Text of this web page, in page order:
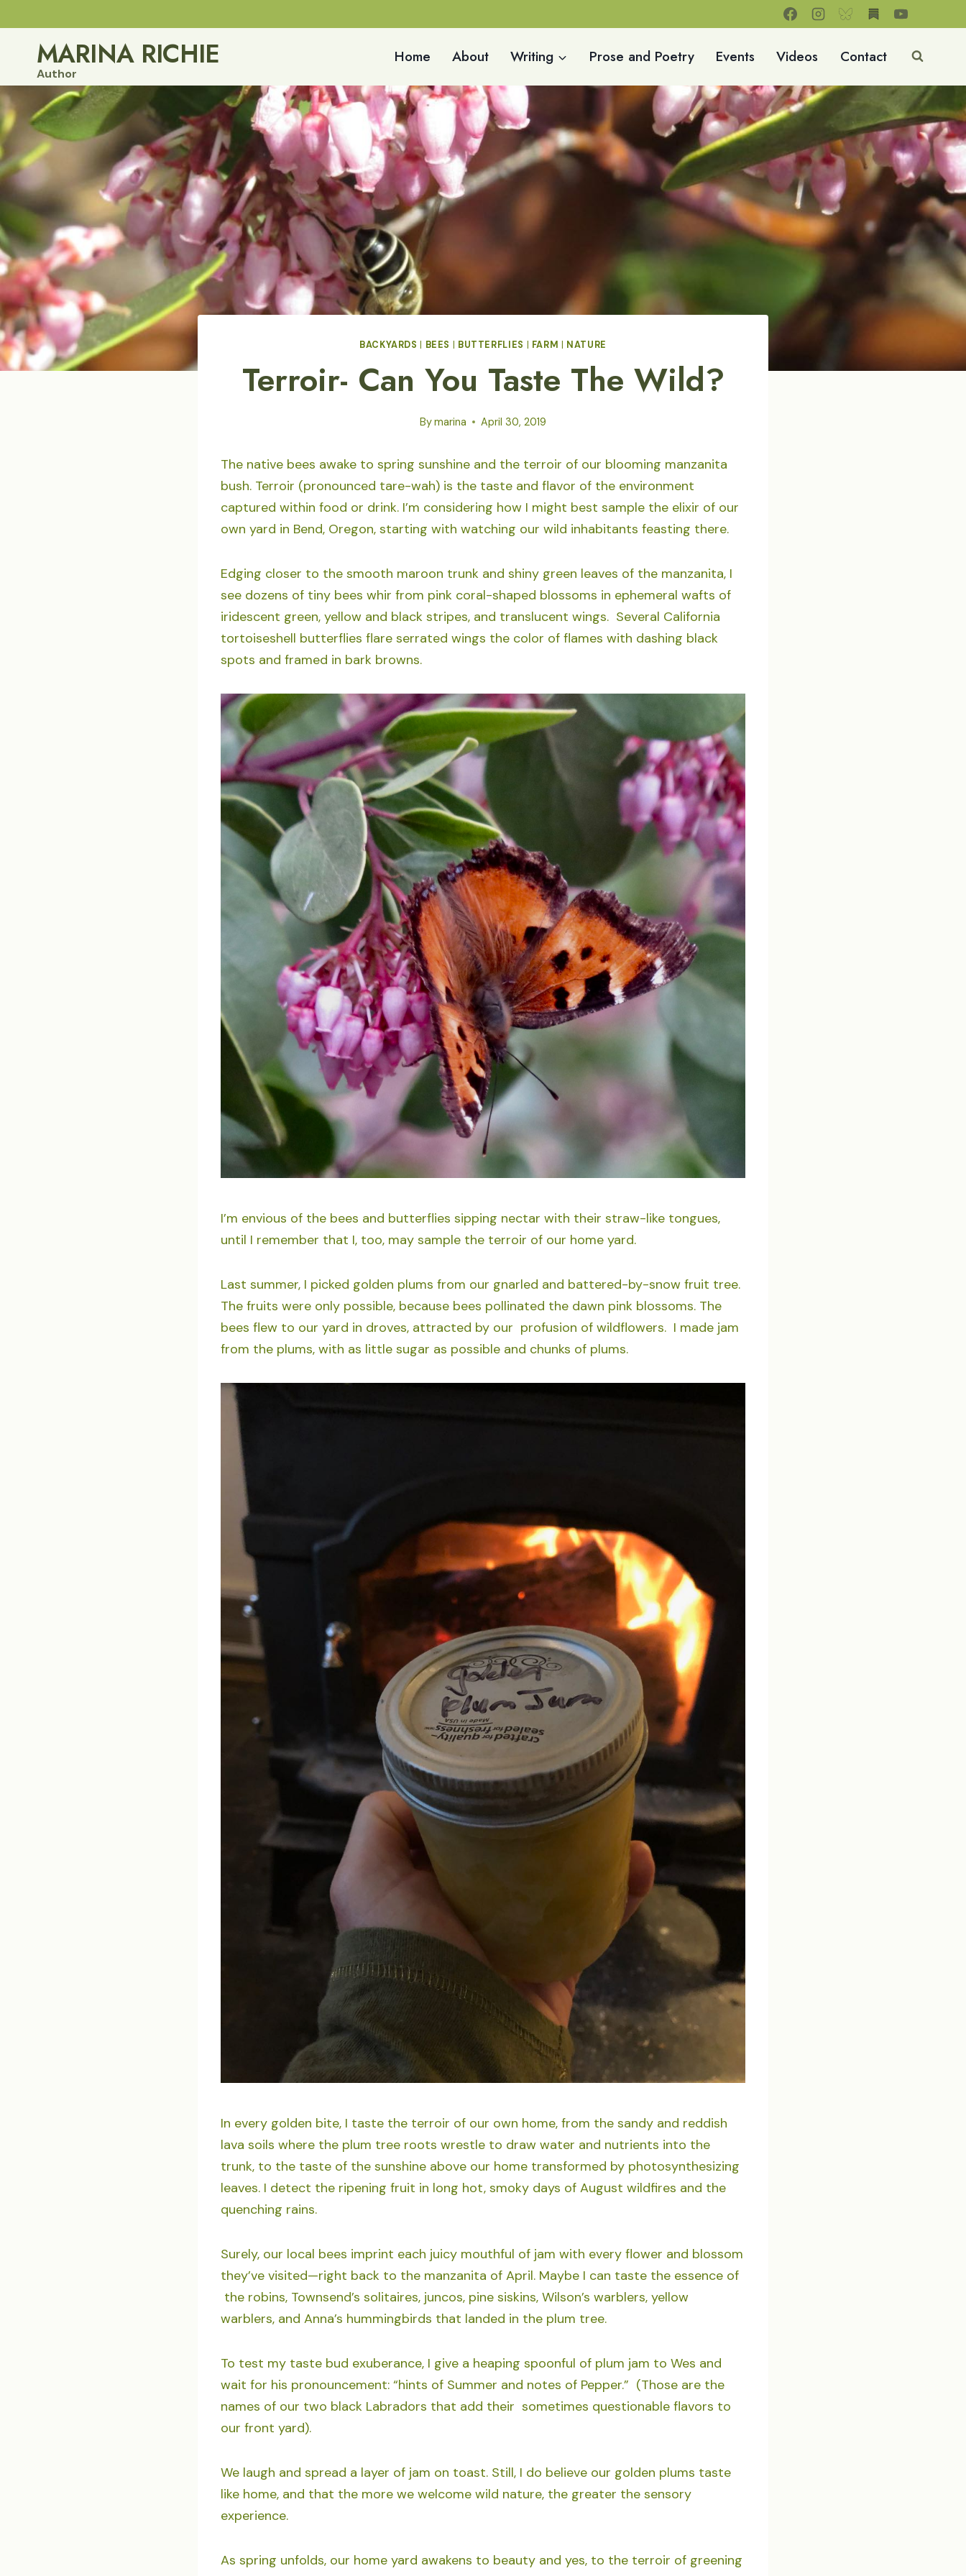
to
contentMARINA RICHIE
Author
Home About Writing Prose and Poetry Events Videos Contact
BACKYARDS BEES BUTTERFLIES FARM NATURE
Terroir- Can You Taste The Wild?
Bymarina April 30, 2019
The native bees awake to spring sunshine and the terroir of our blooming manzanita
bush. Terroir (pronounced tare-wah) is the taste and flavor of the environment
captured within food or drink. I’m considering how I might best sample the elixir of our
own yard in Bend, Oregon, starting with watching our wild inhabitants feasting there.
Edging closer to the smooth maroon trunk and shiny green leaves of the manzanita, I
see dozens of tiny bees whir from pink coral-shaped blossoms in ephemeral wafts of
iridescent green, yellow and black stripes, and translucent wings. Several California
tortoiseshell butterflies flare serrated wings the color of flames with dashing black
spots and framed in bark browns.
I’m envious of the bees and butterflies sipping nectar with their straw-like tongues,
until I remember that I, too, may sample the terroir of our home yard.
Last summer, I picked golden plums from our gnarled and battered-by-snow fruit tree.
The fruits were only possible, because bees pollinated the dawn pink blossoms. The
bees flew to our yard in droves, attracted by our profusion of wildflowers. I made jam
from the plums, with as little sugar as possible and chunks of plums.
In every golden bite, I taste the terroir of our own home, from the sandy and reddish
lava soils where the plum tree roots wrestle to draw water and nutrients into the
trunk, to the taste of the sunshine above our home transformed by photosynthesizing
leaves. I detect the ripening fruit in long hot, smoky days of August wildfires and the
quenching rains.
Surely, our local bees imprint each juicy mouthful of jam with every flower and blossom
they’ve visited—right back to the manzanita of April. Maybe I can taste the essence of
the robins, Townsend’s solitaires, juncos, pine siskins, Wilson’s warblers, yellow
warblers, and Anna’s hummingbirds that landed in the plum tree.
To test my taste bud exuberance, I give a heaping spoonful of plum jam to Wes and
wait for his pronouncement: “hints of Summer and notes of Pepper.” (Those are the
names of our two black Labradors that add their sometimes questionable flavors to
our front yard).
We laugh and spread a layer of jam on toast. Still, I do believe our golden plums taste
like home, and that the more we welcome wild nature, the greater the sensory
experience.
As spring unfolds, our home yard awakens to beauty and yes, to the terroir of greening